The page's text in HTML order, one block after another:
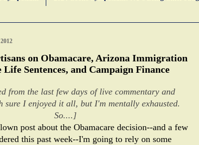
on Obamacare, Arizona Immigration
Sentences, and Campaign Finance
from the last few days of live commentary and
sure I enjoyed it all, but I'm mentally exhausted.
So....]
post about the Obamacare decision--and a few
this past week--I'm going to rely on some